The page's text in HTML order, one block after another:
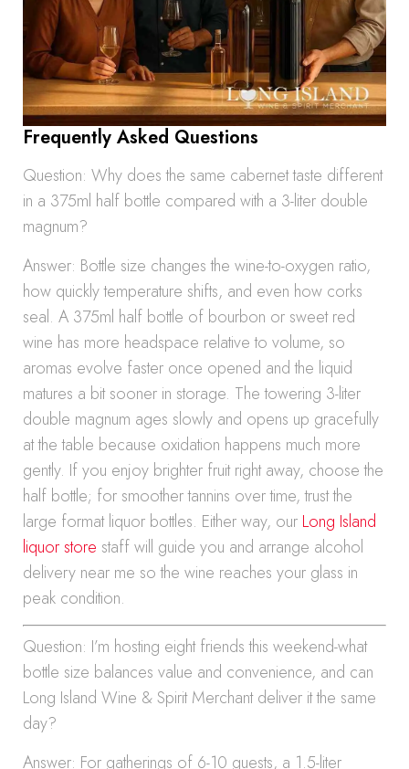
Frequently Asked Questions
Question: Why does the same cabernet taste different
in a 375ml half bottle compared with a 3-liter double
magnum?
Answer: Bottle size changes the wine-to-oxygen ratio,
how quickly temperature shifts, and even how corks
seal. A 375ml half bottle of bourbon or sweet red
wine has more headspace relative to volume, so
aromas evolve faster once opened and the liquid
matures a bit sooner in storage. The towering 3-liter
double magnum ages slowly and opens up gracefully
at the table because oxidation happens much more
gently. If you enjoy brighter fruit right away, choose the
half bottle; for smoother tannins over time, trust the
large format liquor bottles. Either way, our Long Island
liquor store staff will guide you and arrange alcohol
delivery near me so the wine reaches your glass in
peak condition.
Question: I’m hosting eight friends this weekend-what
bottle size balances value and convenience, and can
Long Island Wine & Spirit Merchant deliver it the same
day?
Answer: For gatherings of 6-10 guests, a 1.5-liter